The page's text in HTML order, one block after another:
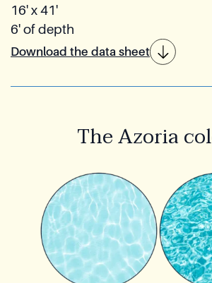
16' x 41'
6' of depth
Download the data sheet
The Azoria